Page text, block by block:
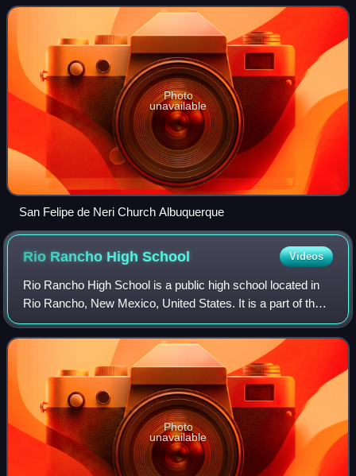
Bernalillo, Sandoval, Torrance, and V
Photo
unavailable
San Felipe de Neri Church Albuquerque
Rio Rancho HighSchool Videos
Rio Rancho High School is a public high school located in
Rio Rancho, New Mexico, United States. It is a part of the
Rio Rancho Public Schools.
Photo
unavailable